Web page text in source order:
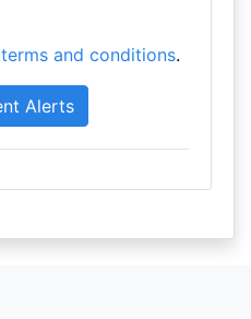
terms and conditions.